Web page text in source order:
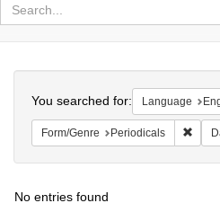
Colenda
Digital
Repository
You searched for: Language
Form/Genre Periodicals
No entries found